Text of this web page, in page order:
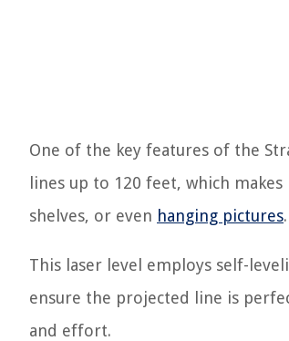
One of the key features of the
lines up to 120 feet, which
shelves, or even hanging pictures.
This laser level employs self-
ensure the projected line is
and effort.